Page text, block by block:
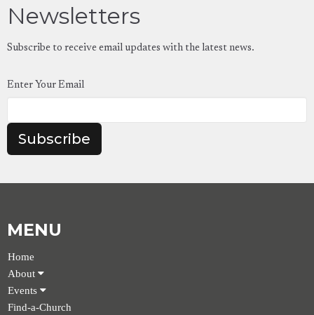
Newsletters
Subscribe to receive email updates with the latest news.
Enter Your Email
Subscribe
MENU
Home
About
Events
Find-a-Church